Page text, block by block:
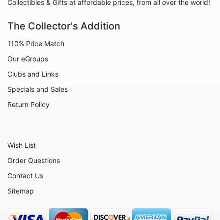
Collectibles & Gifts at affordable prices, from all over the world!
The Collector's Addition
110% Price Match
Our eGroups
Clubs and Links
Specials and Sales
Return Policy
Wish List
Order Questions
Contact Us
Sitemap